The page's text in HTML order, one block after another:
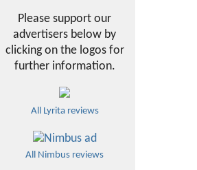
Please support our
advertisers below by
clicking on the logos for
further information.
All Lyrita reviews
All Nimbus reviews